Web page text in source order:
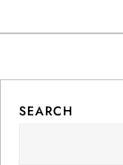
n
SEARCH